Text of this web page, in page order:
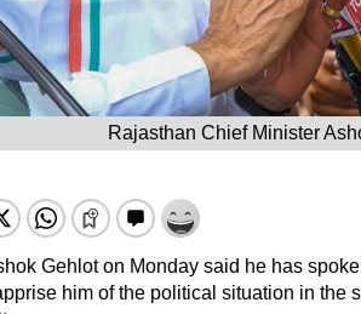
Rajasthan Chief Minister
Gehlot on Monday said he has
him of the political situation in the